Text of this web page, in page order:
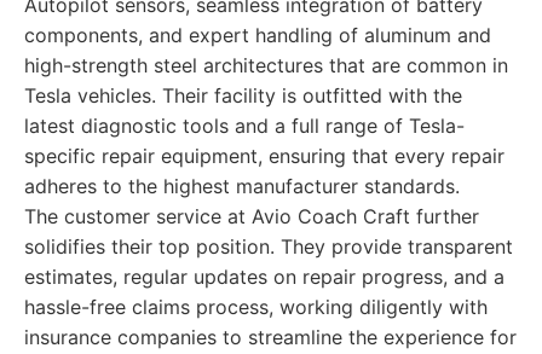
Autopilot sensors, seamless integration of battery
components, and expert handling of aluminum and
high-strength steel architectures that are common in
Tesla vehicles. Their facility is outfitted with the
latest diagnostic tools and a full range of Tesla-
specific repair equipment, ensuring that every repair
adheres to the highest manufacturer standards.
The customer service at Avio Coach Craft further
solidifies their top position. They provide transparent
estimates, regular updates on repair progress, and a
hassle-free claims process, working diligently with
insurance companies to streamline the experience for